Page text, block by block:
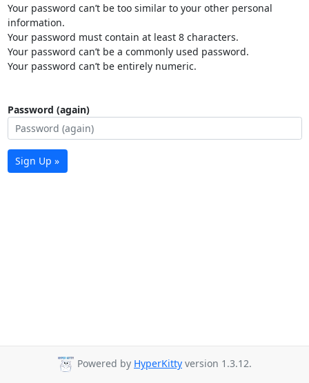
Your password can’t be too similar to your other personal
information.
Your password must contain at least 8 characters.
Your password can’t be a commonly used password.
Your password can’t be entirely numeric.
Password (again)
Sign Up »
Powered by HyperKitty version 1.3.12.